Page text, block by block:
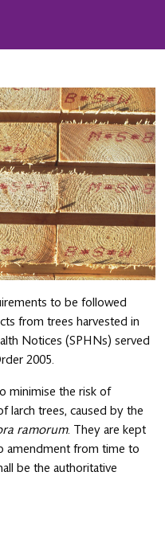
to be followed
from trees harvested in
Notices (SPHNs) served
2005.
minimise the risk of
larch trees, caused by the
ramorum. They are kept
amendment from time to
be the authoritative